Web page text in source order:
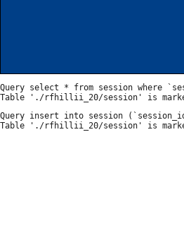
Query select * from session where
Query insert into session